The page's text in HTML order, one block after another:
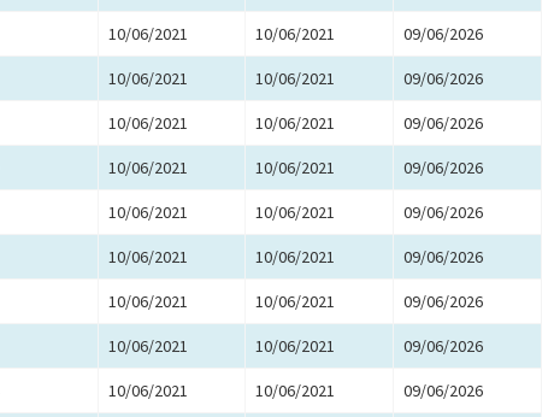
10/06/2021 10/06/2021 09/06/2026
10/06/2021 10/06/2021 09/06/2026
10/06/2021 10/06/2021 09/06/2026
10/06/2021 10/06/2021 09/06/2026
10/06/2021 10/06/2021 09/06/2026
10/06/2021 10/06/2021 09/06/2026
10/06/2021 10/06/2021 09/06/2026
10/06/2021 10/06/2021 09/06/2026
10/06/2021 10/06/2021 09/06/2026